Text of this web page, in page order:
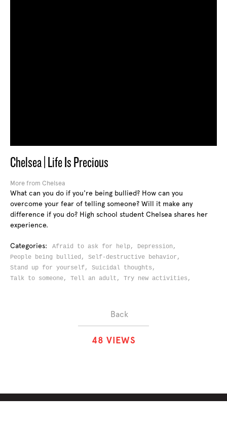
Chelsea | Life Is Precious
More from Chelsea
What can you do if you're being bullied? How can you
overcome your fear of telling someone? Will it make any
difference if you do? High school student Chelsea shares her
experience.
Categories: Afraid to ask for help, Depression,
People being bullied, Self-destructive behavior,
Stand up for yourself, Suicidal thoughts,
Talk to someone, Tell an adult, Try new activities,
Back
48 VIEWS